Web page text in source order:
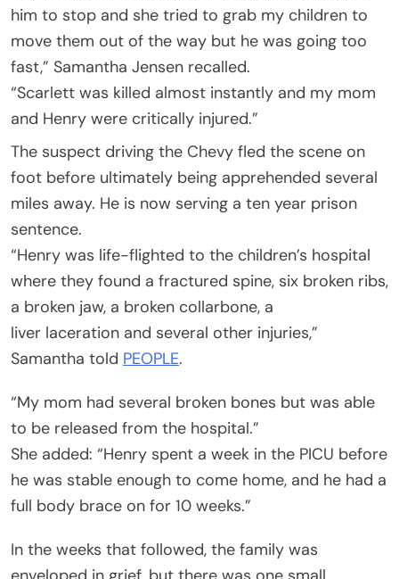
him to stop and she tried to grab my children to
move them out of the way but he was going too
fast,” Samantha Jensen recalled.
“Scarlett was killed almost instantly and my mom
and Henry were critically injured.”
The suspect driving the Chevy fled the scene on
foot before ultimately being apprehended several
miles away. He is now serving a ten year prison
sentence.
“Henry was life-flighted to the children’s hospital
where they found a fractured spine, six broken ribs,
a broken jaw, a broken collarbone, a
liver laceration and several other injuries,”
Samantha told PEOPLE.
“My mom had several broken bones but was able
to be released from the hospital.”
She added: “Henry spent a week in the PICU before
he was stable enough to come home, and he had a
full body brace on for 10 weeks.”
In the weeks that followed, the family was